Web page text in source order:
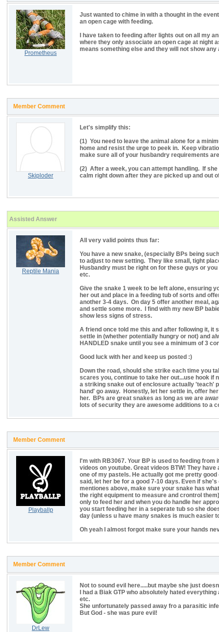
Prometheus
Just wanted to chime in with a thought in the
an open cage with feeding.
I have taken to feeding after lights out on all my
where they only associate an open cage at night
means something else and they will not show
Member Comment
Skiploder
Let's simplify this:
(1) You need to leave the animal alone for a
home and resist the urge to peek in. Keep
make sure all of your husbandry requirements
(2) After a week, you can attempt handling. If
calm right down after they are picked up and out
Assisted Answer
Reptile Mania
All very valid points thus far:
You have a new snake, (especially BPs being
to adjust to new setting. They like small, tight
Husbandry must be right on for these guys or
etc.
Give the snake 1 week to be left alone, ensuring
her out and place in a feeding tub of sorts and
another 3-4 days. On day 5 offer another meal,
and settle some more. I find with my new BP
show less signs of stress.
A friend once told me this and after following it,
settle in (whether potentially hungry or not) and
HANDLED snake until you see a minimum of 3
Good luck with her and keep us posted :)
Down the road, should she strike each time you
scares you, continue to take her out...use hook if
a striking snake out of enclosure actually 'teach'
hand' go away. Honestly, let her settle in, offer
her. BPs are great snakes as long as we are
lots of security they are awesome additions to a
Member Comment
Playballp
I'm with RB3067. Your BP is used to feeding
videos on youtube. Great videos BTW! They
one of my pastels. He actually got me pretty
said, let her be for a good 7-10 days. Even if
mentiones above, make sure your snake has
the right equipment to measure and crontrol
only to feed her and when you do handle her
you start feeding her in a seperate tub so she
day (unless u have many snakes is much easier
Oh yeah I almost forgot make sure your hands
Member Comment
DrLew
Not to sound evil here.....but maybe she just
I had a Biak GTP who absolutely hated
etc.
She unfortunately passed away fro a parasitic
But God - she was pure evil!